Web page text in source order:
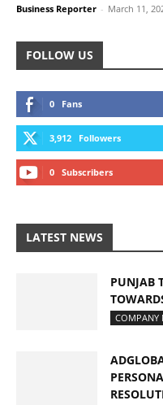
Business Reporter - March 11,
FOLLOW US
0 Fans
3,912 Followers
0 Subscribers
LATEST NEWS
PUNJAB
COMPANY